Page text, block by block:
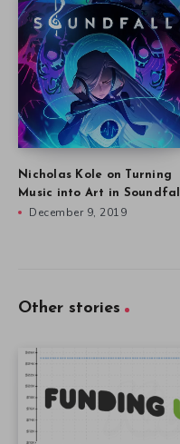
Nicholas Kole on Turning
Music into Art in Soundfall
December 9, 2019
Other stories